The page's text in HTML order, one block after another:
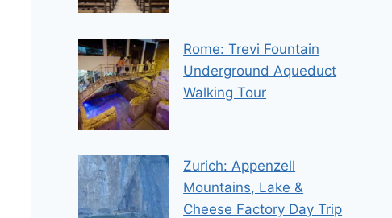
Rome: Trevi Fountain
Underground Aqueduct
Walking Tour
Zurich: Appenzell
Mountains, Lake &
Cheese Factory Day Trip